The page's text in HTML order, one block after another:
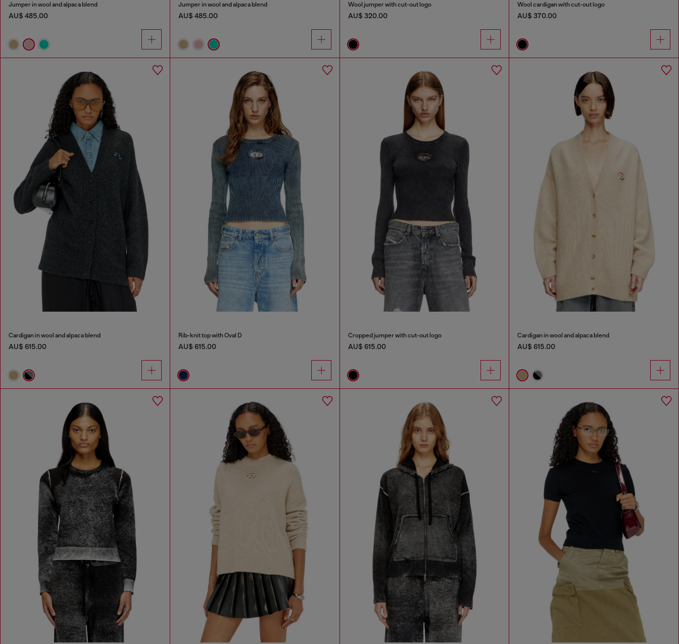
Jumper in wool and alpaca blend
AU$ 485.00
Jumper in wool and alpaca blend
AU$ 485.00
Wool jumper with cut-out logo
AU$ 320.00
Wool cardigan with cut-out logo
AU$ 370.00
Cardigan in wool and alpaca blend
AU$ 615.00
Rib-knit top with Oval D
AU$ 615.00
Cropped jumper with cut-out logo
AU$ 615.00
Cardigan in wool and alpaca blend
AU$ 615.00